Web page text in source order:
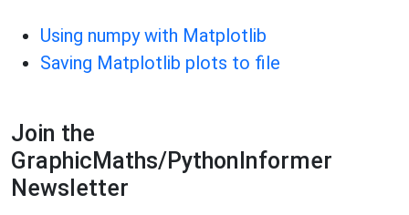
Using numpy with Matplotlib
Saving Matplotlib plots to file
Join the
GraphicMaths/PythonInformer
Newsletter